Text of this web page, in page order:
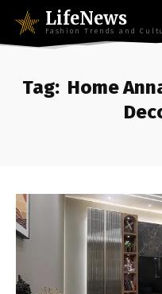
LifeNews
Fashion Trends and
Tag: Home